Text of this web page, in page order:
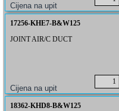
17256-KHE7-B&W125
JOINT AIR/C DUCT
18362-KHD8-B&W125